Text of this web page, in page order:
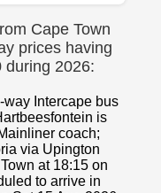
Cape Town
prices having
during 2026:
way Intercape bus
is
coach;
via Upington
at 18:15 on
to arrive in